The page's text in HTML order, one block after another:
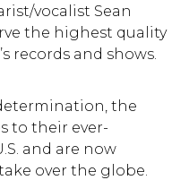
vocalist Sean
the highest quality
records and shows.
the
to their ever-
and are now
over the globe.